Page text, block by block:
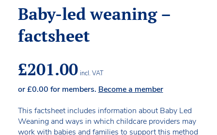
Baby-led weaning –
factsheet
£201.00 incl. VAT
or£0.00 for members. Become a member
This factsheet includes information about Baby Led
Weaning and ways in which childcare providers may
work with babies and families to support this method